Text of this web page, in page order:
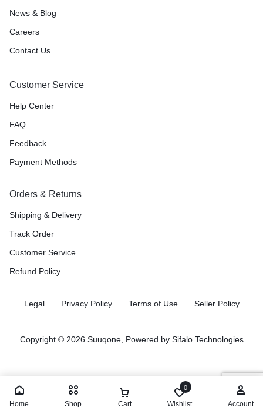
News & Blog
Careers
Contact Us
Customer Service
Help Center
FAQ
Feedback
Payment Methods
Orders & Returns
Shipping & Delivery
Track Order
Customer Service
Refund Policy
Legal Privacy Policy Terms of Use Seller Policy
Copyright © 2026 Suuqone, Powered by Sifalo Technologies
Home Shop Cart
0
Wishlist Account